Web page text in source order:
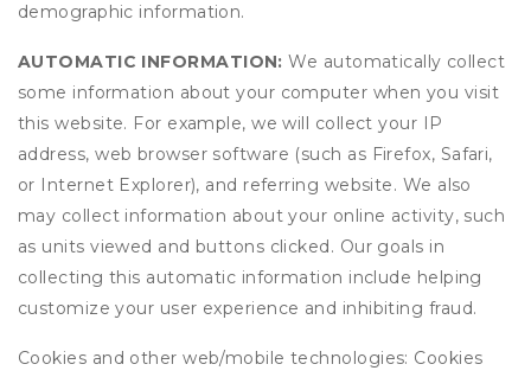
demographic information.
AUTOMATIC INFORMATION: We automatically collect
some information about your computer when you visit
this website. For example, we will collect your IP
address, web browser software (such as Firefox, Safari,
or Internet Explorer), and referring website. We also
may collect information about your online activity, such
as units viewed and buttons clicked. Our goals in
collecting this automatic information include helping
customize your user experience and inhibiting fraud.
Cookies and other web/mobile technologies: Cookies